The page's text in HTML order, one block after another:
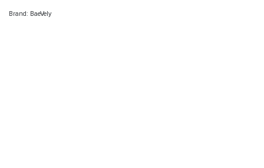
Brand: BaeVely